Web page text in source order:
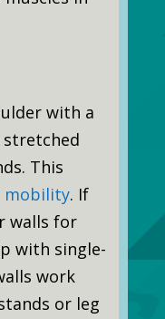
with a
This
mobility. If
walls for
with single-
work
or leg